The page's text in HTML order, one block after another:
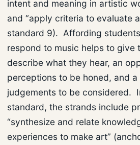
intent and meaning in artistic
and “apply criteria to evaluate
standard 9). Affording
respond to music helps to give
describe what they hear, an
perceptions to be honed, and
judgements to be considered.
standard, the strands include
“synthesize and relate
experiences to make art”